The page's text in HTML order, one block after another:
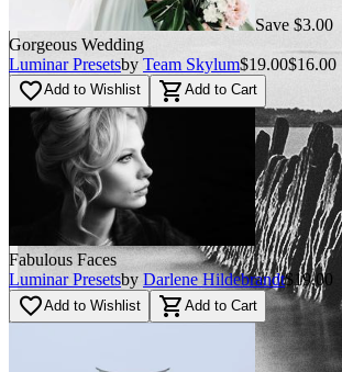
Save $3.00
Gorgeous Wedding
Luminar Presetsby Team Skylum$19.00$16.00
favorite_borderAdd to Wishlist shopping_cart Add to Cart
Fabulous Faces
Luminar Presetsby Darlene Hildebrandt$19.00
favorite_borderAdd to Wishlist shopping_cart Add to Cart